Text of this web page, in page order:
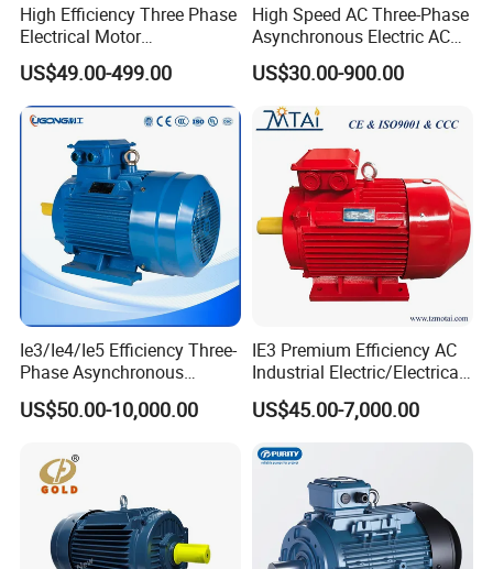
High Efficiency Three Phase
Electrical Motor
Asynchronous Induction
Motor Small Electric Motors
US$49.00-499.00
High Speed AC Three-Phase
Asynchronous Electric AC
Motor Ye3 Ie3 Series 50Hz
380V
US$30.00-900.00
Ie3/Ie4/Ie5 Efficiency Three-
Phase Asynchronous
Electric AC Motor Induction
Competitive Price
US$50.00-10,000.00
IE3 Premium Efficiency AC
Industrial Electric/Electrical
Induction Asynchronous
Motor with CE
US$45.00-7,000.00